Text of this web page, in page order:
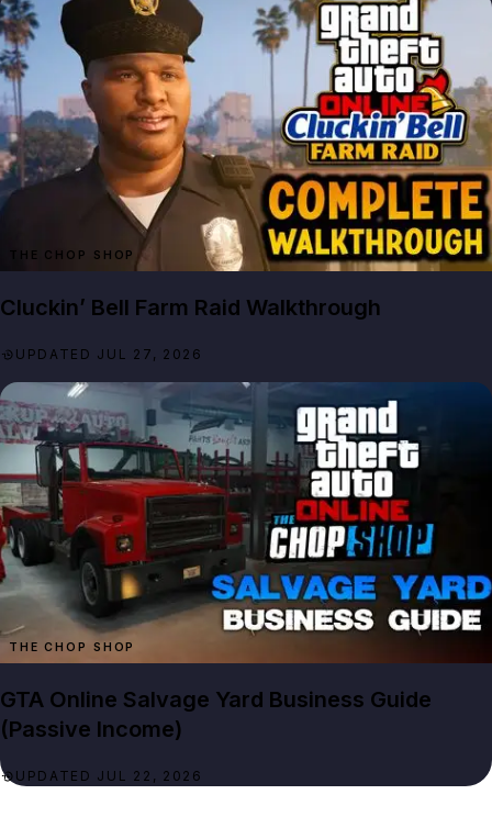
THE CHOP SHOP
Cluckin’ Bell Farm Raid Walkthrough
UPDATED JUL 27, 2026
THE CHOP SHOP
GTA Online Salvage Yard Business Guide
(Passive Income)
UPDATED JUL 22, 2026